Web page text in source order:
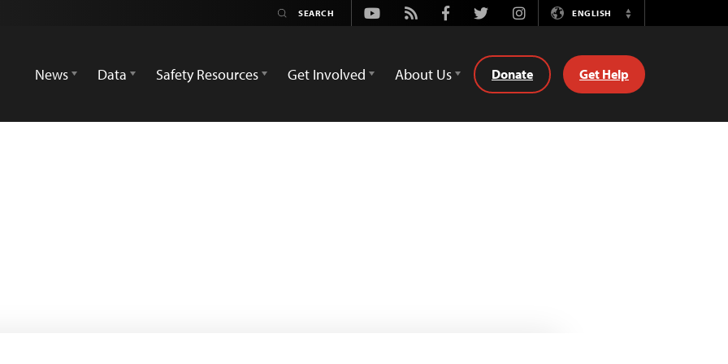
Youtube
Rss FacebookTwitterInstagramENGLISH
Switch
News
Data Safety Resources Get Involved About Us Donate Get Help